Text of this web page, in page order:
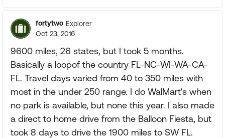
fortytwo Explorer
Oct 23, 2016
9600 miles, 26 states, but I took 5 months.
Basically a loopof the country FL-NC-WI-WA-CA-
FL. Travel days varied from 40 to 350 miles with
most in the under 250 range. I do WalMart's when
no park is available, but none this year. I also made
a direct to home drive from the Balloon Fiesta, but
took 8 days to drive the 1900 miles to SW FL.